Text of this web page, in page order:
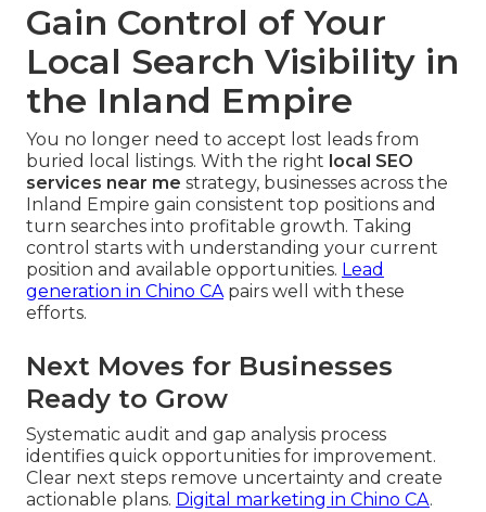
Gain Control of Your
Local Search Visibility in
the Inland Empire
You no longer need to accept lost leads from
buried local listings. With the right local SEO
services near me strategy, businesses across the
Inland Empire gain consistent top positions and
turn searches into profitable growth. Taking
control starts with understanding your current
position and available opportunities. Lead
generation in Chino CApairs well with these
efforts.
Next Moves for Businesses
Ready to Grow
Systematic audit and gap analysis process
identifies quick opportunities for improvement.
Clear next steps remove uncertainty and create
actionable plans. Digital marketing in Chino CA.